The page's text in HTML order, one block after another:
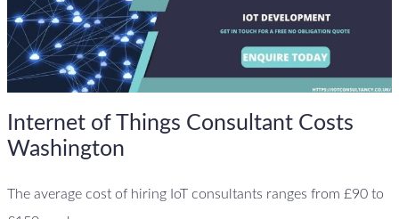
Internet of Things Consultant Costs
Washington
The average cost of hiring IoT consultants ranges from £90 to